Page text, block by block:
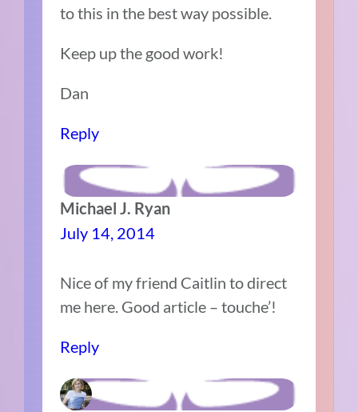
to this in the best way possible.
Keep up the good work!
Dan
Reply
Michael J. Ryan
July 14, 2014
Nice of my friend Caitlin to direct
me here. Good article – touche’!
Reply